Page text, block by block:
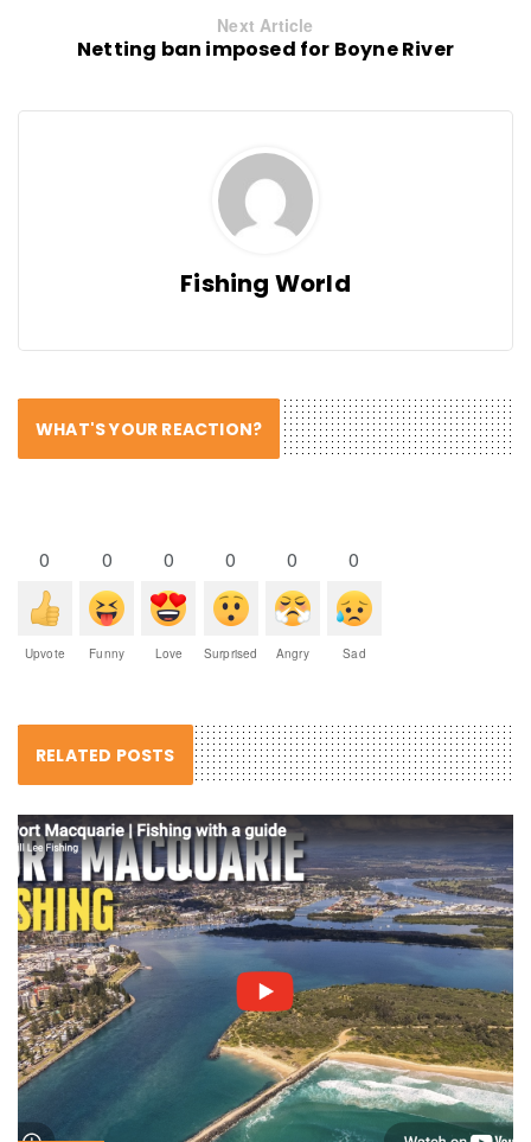
Next Article
Netting ban imposed for Boyne River
Fishing World
WHAT'S YOUR REACTION?
0
Upvote
0
Funny
0
Love
0
Surprised
0
Angry
0
Sad
RELATED POSTS